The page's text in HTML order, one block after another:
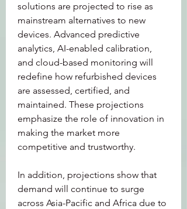
solutions are projected to rise as
mainstream alternatives to new
devices. Advanced predictive
analytics, AI-enabled calibration,
and cloud-based monitoring will
redefine how refurbished devices
are assessed, certified, and
maintained. These projections
emphasize the role of innovation in
making the market more
competitive and trustworthy.
In addition, projections show that
demand will continue to surge
across Asia-Pacific and Africa due to